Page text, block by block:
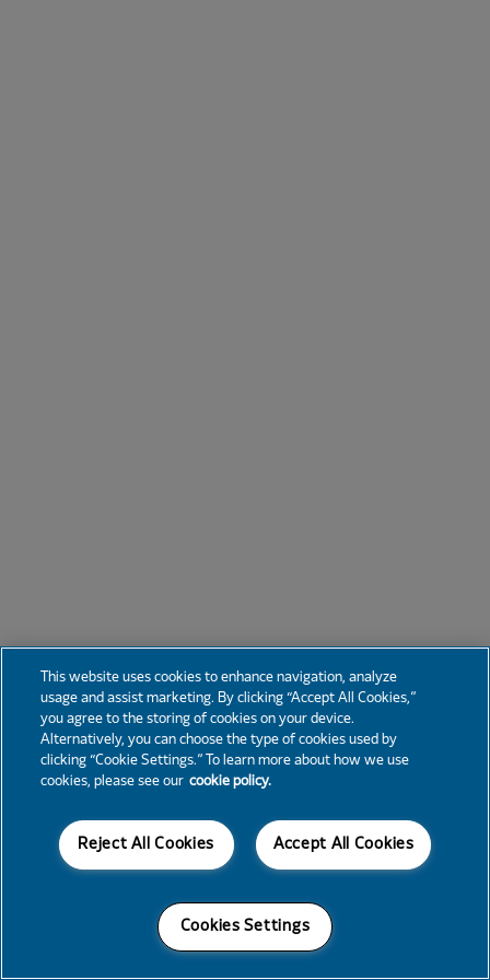
This website uses cookies to enhance navigation, analyze
usage and assist marketing. By clicking “Accept All Cookies,”
you agree to the storing of cookies on your device.
Alternatively, you can choose the type of cookies used by
clicking “Cookie Settings.” To learn more about how we use
cookies, please see our cookie policy.
Accept All Cookies
Reject All Cookies
Cookies Settings